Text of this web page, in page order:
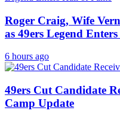
Roger Craig, Wife
as 49ers Legend
6 hours ago
49ers Cut Candidate
Camp Update